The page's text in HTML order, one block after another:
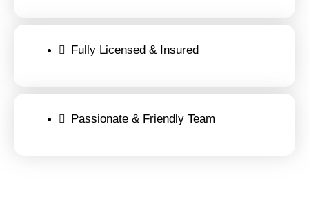
Fully Licensed & Insured
Passionate & Friendly Team